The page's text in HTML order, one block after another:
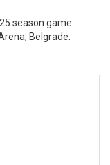
season game
Belgrade.